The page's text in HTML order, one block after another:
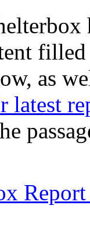
as
latest